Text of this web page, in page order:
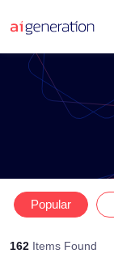
Popular
162 Items Found